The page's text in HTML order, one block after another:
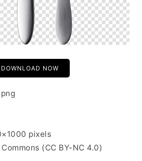
DOWNLOAD NOW
pixels
(CC BY-NC 4.0)